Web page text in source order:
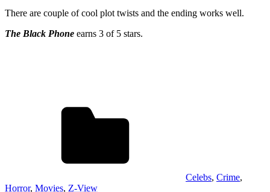
There are couple of cool plot twists and the ending works well.
The Black Phone earns 3 of 5 stars.
Celebs, Crime,
Horror, Movies, Z-View